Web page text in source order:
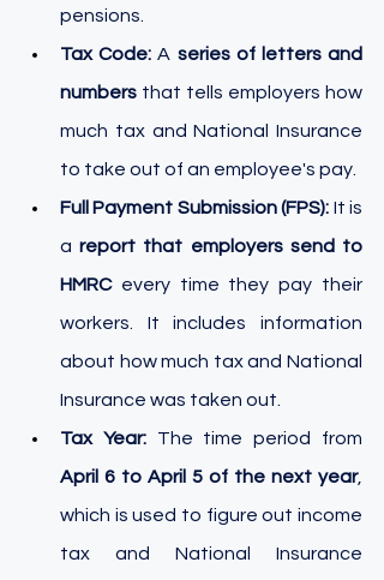
pensions.
Tax Code: A series of letters and
numbers that tells employers how
much tax and National Insurance
to take out of an employee's pay.
Full Payment Submission (FPS): It is
a report that employers send to
HMRC every time they pay their
workers. It includes information
about how much tax and National
Insurance was taken out.
Tax Year:
April 6 to April 5 of the next year,
which is used to figure out income
tax and National Insurance